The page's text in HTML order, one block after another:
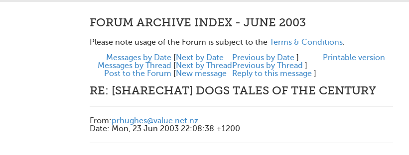
FORUM ARCHIVE INDEX - JUNE 2003
Please note usage of the Forum is subject to the Terms & Conditions.
Messages by Date [Next by Date Previous by Date ]
Messages by Thread [Next by Thread Previous by Thread ]
Post to the Forum [New message Reply to this message ]
Printable version
RE: [SHARECHAT] DOGS TALES OF THE CENTURY
From:prhughes@value.net.nz
Date: Mon, 23 Jun 2003 22:08:38 +1200